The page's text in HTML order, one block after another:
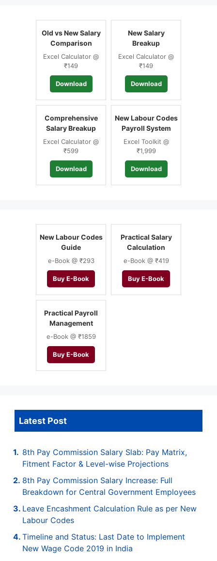
Old vs New Salary
Comparison
Excel Calculator @
₹149
Download
New Salary
Breakup
Excel Calculator @
₹149
Download
Comprehensive
Salary Breakup
Excel Calculator @
₹599
Download
New Labour Codes
Payroll System
Excel Toolkit @
₹1,999
Download
New Labour Codes
Guide
e-Book @ ₹293
Buy E-Book
Practical Salary
Calculation
e-Book @ ₹419
Buy E-Book
Practical Payroll
Management
e-Book @ ₹1859
Buy E-Book
Latest Post
8th Pay Commission Salary Slab: Pay Matrix,
Fitment Factor & Level-wise Projections
8th Pay Commission Salary Increase: Full
Breakdown for Central Government Employees
Leave Encashment Calculation Rule as per New
Labour Codes
Timeline and Status: Last Date to Implement
New Wage Code 2019 in India